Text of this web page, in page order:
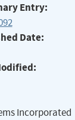
Entry:
Date:
Incorporated